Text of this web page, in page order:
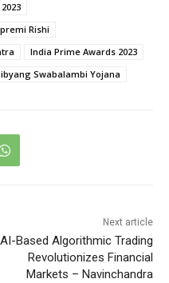
Rishi
India Prime Awards 2023
Swabalambi Yojana
Next article
AI-Based Algorithmic Trading
Revolutionizes Financial
Markets – Navinchandra